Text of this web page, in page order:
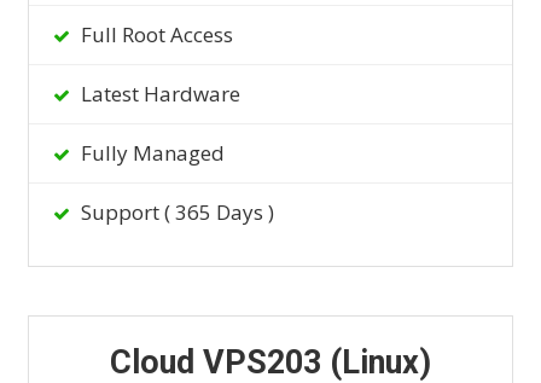
Full Root Access
Latest Hardware
Fully Managed
Support ( 365 Days )
Cloud VPS203 (Linux)